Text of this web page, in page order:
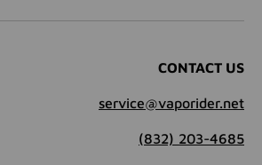
CONTACT US
service@vaporider.net
(832) 203-4685